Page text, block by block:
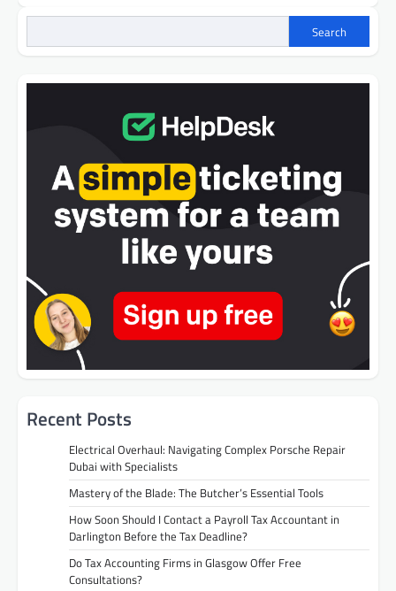
Search
Recent Posts
Electrical Overhaul: Navigating Complex Porsche Repair
Dubai with Specialists
Mastery of the Blade: The Butcher’s Essential Tools
How Soon Should I Contact a Payroll Tax Accountant in
Darlington Before the Tax Deadline?
Do Tax Accounting Firms in Glasgow Offer Free
Consultations?